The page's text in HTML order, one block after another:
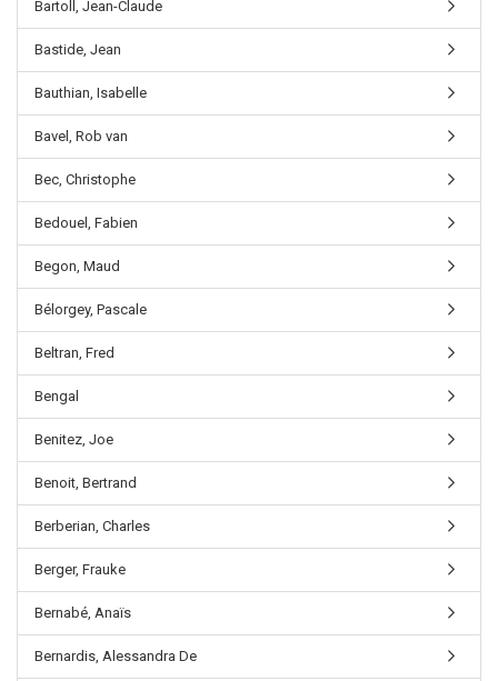
Bartoll, Jean-Claude
Bastide, Jean
Bauthian, Isabelle
Bavel, Rob van
Bec, Christophe
Bedouel, Fabien
Begon, Maud
Bélorgey, Pascale
Beltran, Fred
Bengal
Benitez, Joe
Benoit, Bertrand
Berberian, Charles
Berger, Frauke
Bernabé, Anaïs
Bernardis, Alessandra De